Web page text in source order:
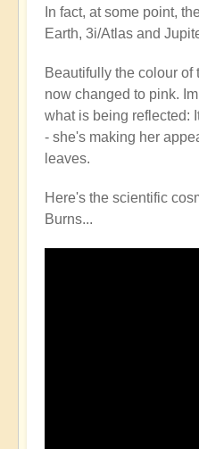
In fact, at some point,
Earth, 3i/Atlas and
Beautifully the colour
now changed to pink.
what is being reflected:
- she's making her
leaves.
Here's the scientific
Burns...